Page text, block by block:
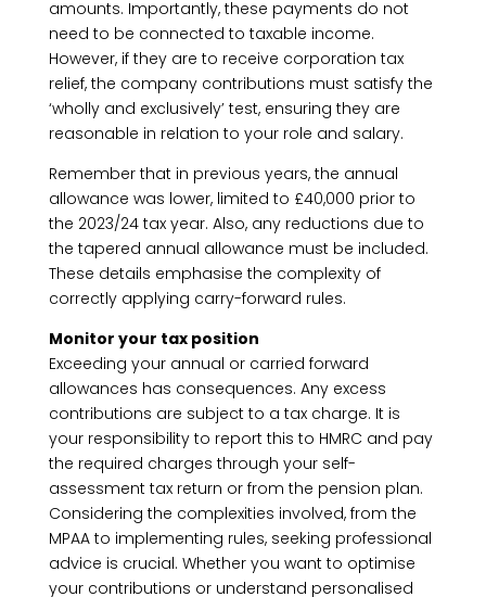
amounts. Importantly, these payments do not
need to be connected to taxable income.
However, if they are to receive corporation tax
relief, the company contributions must satisfy the
‘wholly and exclusively’ test, ensuring they are
reasonable in relation to your role and salary.
Remember that in previous years, the annual
allowance was lower, limited to £40,000 prior to
the 2023/24 tax year. Also, any reductions due to
the tapered annual allowance must be included.
These details emphasise the complexity of
correctly applying carry-forward rules.
Monitor your tax position
Exceeding your annual or carried forward
allowances has consequences. Any excess
contributions are subject to a tax charge. It is
your responsibility to report this to HMRC and pay
the required charges through your self-
assessment tax return or from the pension plan.
Considering the complexities involved, from the
MPAA to implementing rules, seeking professional
advice is crucial. Whether you want to optimise
your contributions or understand personalised